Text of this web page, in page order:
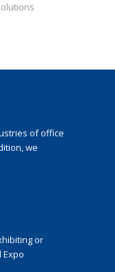
of office
we
or
Expo